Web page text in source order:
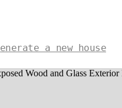
a new house